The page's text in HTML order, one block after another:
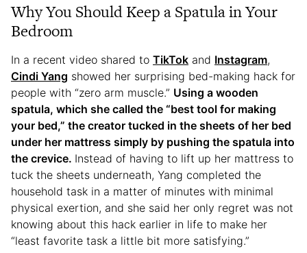
Why You Should Keep a Spatula in Your
Bedroom
In a recent video shared to TikTok and Instagram,
Cindi Yang showed her surprising bed-making hack for
people with “zero arm muscle.” Using a wooden
spatula, which she called the “best tool for making
your bed,” the creator tucked in the sheets of her bed
under her mattress simply by pushing the spatula into
the crevice. Instead of having to lift up her mattress to
tuck the sheets underneath, Yang completed the
household task in a matter of minutes with minimal
physical exertion, and she said her only regret was not
knowing about this hack earlier in life to make her
“least favorite task a little bit more satisfying.”